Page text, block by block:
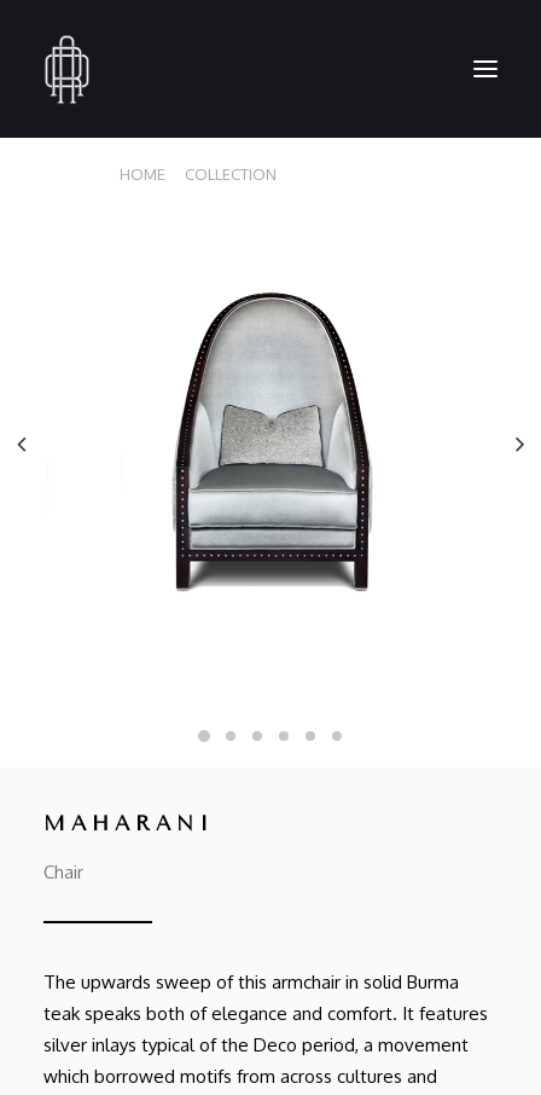
HOME COLLECTION
MAHARANI
Chair
The upwards sweep of this armchair in solid Burma
teak speaks both of elegance and comfort. It features
silver inlays typical of the Deco period, a movement
which borrowed motifs from across cultures and